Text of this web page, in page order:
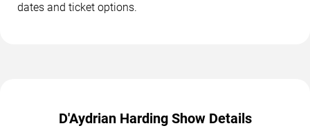
dates and ticket options.
D'Aydrian Harding Show Details